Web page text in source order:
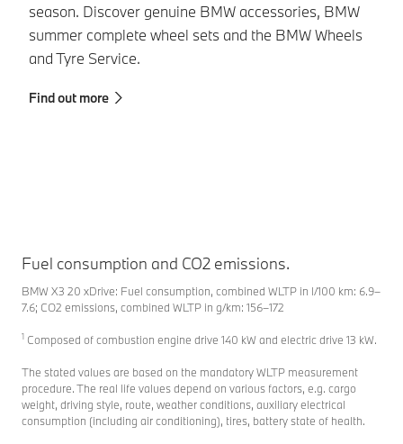
season. Discover genuine BMW accessories, BMW
summer complete wheel sets and the BMW Wheels
and Tyre Service.
Find out more
Fuel consumption and CO2 emissions.
BMW X3 20 xDrive: Fuel consumption, combined WLTP in l/100 km: 6.9–
7.6; CO2 emissions, combined WLTP in g/km: 156–172
1 Composed of combustion engine drive 140 kW and electric drive 13 kW.
The stated values are based on the mandatory WLTP measurement
procedure. The real life values depend on various factors, e.g. cargo
weight, driving style, route, weather conditions, auxiliary electrical
consumption (including air conditioning), tires, battery state of health.